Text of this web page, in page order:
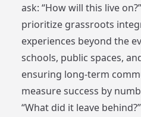
ask: “How will this live
prioritize grassroots
experiences beyond the
schools, public spaces,
ensuring long-term
measure success by
“What did it leave behind?”